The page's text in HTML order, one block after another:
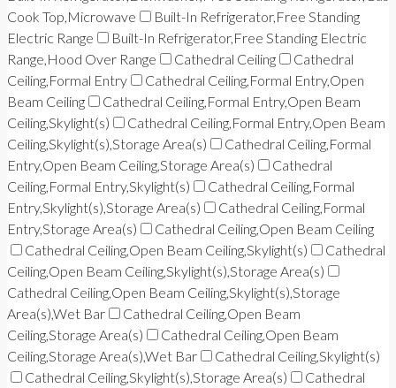
Cook Top,Microwave
Built-In Refrigerator,Free Standing
Electric Range
Built-In Refrigerator,Free Standing Electric
Range,Hood Over Range
Cathedral Ceiling
Cathedral
Ceiling,Formal Entry
Cathedral Ceiling,Formal Entry,Open
Beam Ceiling
Cathedral Ceiling,Formal Entry,Open Beam
Ceiling,Skylight(s)
Cathedral Ceiling,Formal Entry,Open Beam
Ceiling,Skylight(s),Storage Area(s)
Cathedral Ceiling,Formal
Entry,Open Beam Ceiling,Storage Area(s)
Cathedral
Ceiling,Formal Entry,Skylight(s)
Cathedral Ceiling,Formal
Entry,Skylight(s),Storage Area(s)
Cathedral Ceiling,Formal
Entry,Storage Area(s)
Cathedral Ceiling,Open Beam Ceiling
Cathedral Ceiling,Open Beam Ceiling,Skylight(s)
Cathedral
Ceiling,Open Beam Ceiling,Skylight(s),Storage Area(s)
Cathedral Ceiling,Open Beam Ceiling,Skylight(s),Storage
Area(s),Wet Bar
Cathedral Ceiling,Open Beam
Ceiling,Storage Area(s)
Cathedral Ceiling,Open Beam
Ceiling,Storage Area(s),Wet Bar
Cathedral Ceiling,Skylight(s)
Cathedral Ceiling,Skylight(s),Storage Area(s)
Cathedral